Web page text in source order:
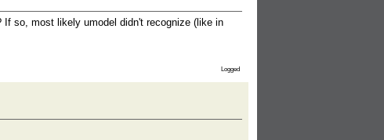
If so, most likely umodel didn't recognize (like in
Logged